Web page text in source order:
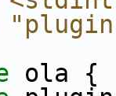
ola {